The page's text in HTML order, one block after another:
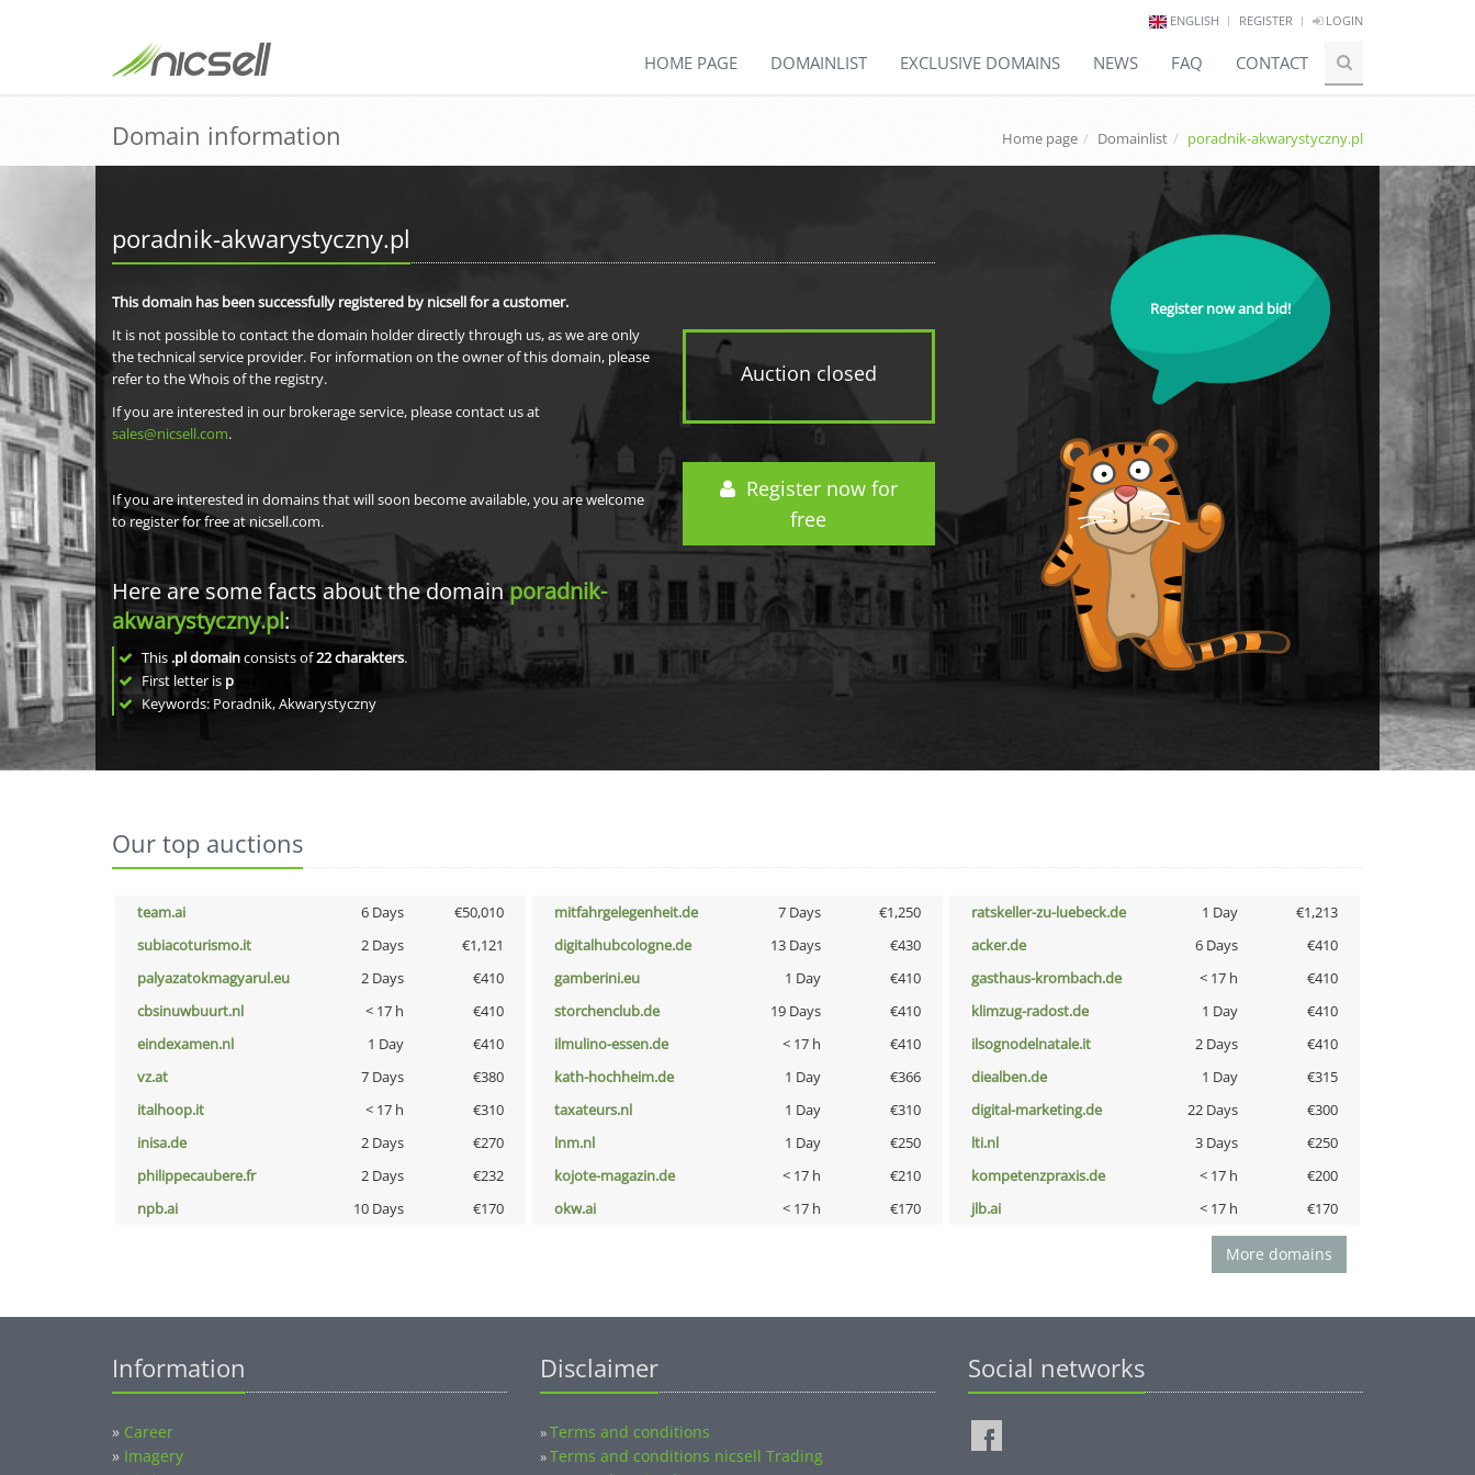
ENGLISH REGISTER LOGIN
HOME PAGE DOMAINLIST EXCLUSIVE DOMAINS NEWS FAQ CONTACT
Domain information Home page Domainlist poradnik-akwarystyczny.pl
poradnik-akwarystyczny.pl
Auction closed
Register now for
free
This domain has been successfully registered by nicsell for a customer.
It is not possible to contact the domain holder directly through us, as we are only
the technical service provider. For information on the owner of this domain, please
refer to the Whois of the registry.
If you are interested in our brokerage service, please contact us at
sales@nicsell.com.
If you are interested in domains that will soon become available, you are welcome
to register for free at nicsell.com.
Here are some facts about the domainporadnik-
akwarystyczny.pl:
This .pl domainconsists of22charakters.
First letter is p
Keywords: Poradnik, Akwarystyczny
Register now and bid!
Our top auctions
team.ai 6 Days €50,010 mitfahrgelegenheit.de 7 Days €1,250 ratskeller-zu-luebeck.de 1 Day
€1,213
subiacoturismo.it
2 Days €1,121 digitalhubcologne.de 13 Days €430 acker.de 6 Days
€410
palyazatokmagyarul.eu
2 Days €410 gamberini.eu 1 Day €410 gasthaus-krombach.de < 17 h
€410
cbsinuwbuurt.nl
< 17 h €410 storchenclub.de 19 Days €410 klimzug-radost.de 1 Day
€410
eindexamen.nl
1 Day €410 ilmulino-essen.de < 17 h €410 ilsognodelnatale.it 2 Days
€410
vz.at
7 Days €380 kath-hochheim.de 1 Day €366 diealben.de 1 Day
€315
italhoop.it
< 17 h €310 taxateurs.nl 1 Day €310 digital-marketing.de 22 Days
€300
inisa.de
2 Days €270 lnm.nl 1 Day €250 lti.nl 3 Days
€250
philippecaubere.fr
2 Days €232 kojote-magazin.de < 17 h €210 kompetenzpraxis.de < 17 h
€200
npb.ai
10 Days €170 okw.ai < 17 h €170 jlb.ai < 17 h €170
More domains
Information
» Career
» Imagery
Disclaimer
»Terms and conditions
»Terms and conditions nicsell Trading
Social networks